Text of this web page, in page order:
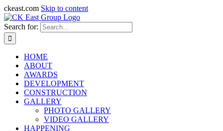
ckeast.com Skip to content
Search for:
HOME
ABOUT
AWARDS
DEVELOPMENT
CONSTRUCTION
GALLERY
PHOTO GALLERY
VIDEO GALLERY
HAPPENING